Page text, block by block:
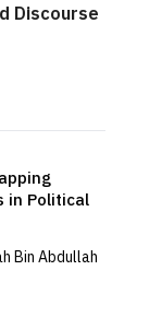
Discourse
in Political
Bin Abdullah